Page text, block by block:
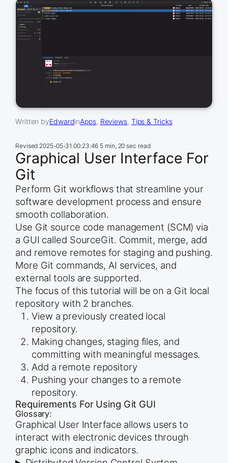
Written byEdwardinApps, Reviews, Tips & Tricks
Revised 2025-05-31 00:23:46 5 min, 20 sec read
Graphical User Interface For
Git
Perform Git workflows that streamline your
software development process and ensure
smooth collaboration.
Use Git source code management (SCM) via
a GUI called SourceGit. Commit, merge, add
and remove remotes for staging and pushing.
More Git commands, AI services, and
external tools are supported.
The focus of this tutorial will be on a Git local
repository with 2 branches.
View a previously created local
repository.
Making changes, staging files, and
committing with meaningful messages.
Add a remote repository
Pushing your changes to a remote
repository.
Requirements For Using Git GUI
Glossary:
Graphical User Interface allows users to
interact with electronic devices through
graphic icons and indicators.